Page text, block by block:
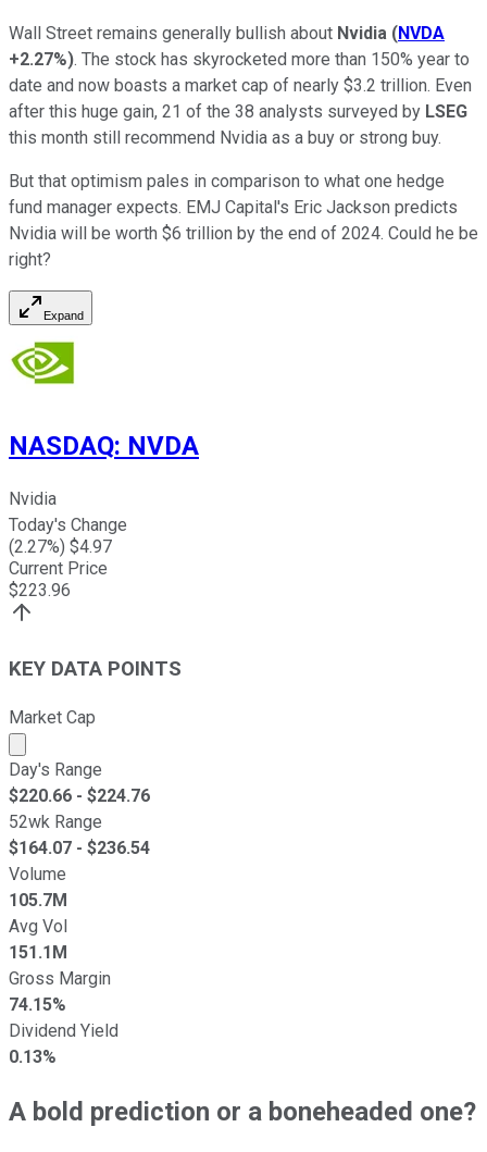
Wall Street remains generally bullish about Nvidia (NVDA
+2.27%). The stock has skyrocketed more than 150% year to
date and now boasts a market cap of nearly $3.2 trillion. Even
after this huge gain, 21 of the 38 analysts surveyed by LSEG
this month still recommend Nvidia as a buy or strong buy.
But that optimism pales in comparison to what one hedge
fund manager expects. EMJ Capital's Eric Jackson predicts
Nvidia will be worth $6 trillion by the end of 2024. Could he be
right?
Expand
NASDAQ: NVDA
Nvidia
Today's Change
(2.27%) $4.97
Current Price
$223.96
KEY DATA POINTS
Market Cap
Market cap calculated using publicly traded shares
Day's Range
$220.66 - $224.76
52wk Range
$164.07 - $236.54
Volume
105.7M
Avg Vol
151.1M
Gross Margin
74.15%
Dividend Yield
0.13%
A bold prediction or a boneheaded one?